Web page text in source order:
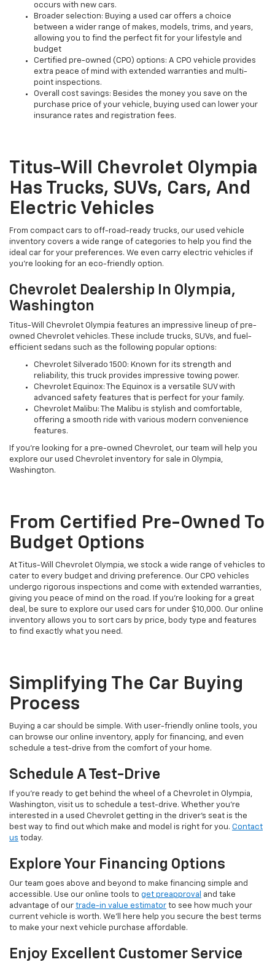
occurs with new cars.
Broader selection: Buying a used car offers a choice
between a wider range of makes, models, trims, and years,
allowing you to find the perfect fit for your lifestyle and
budget
Certified pre-owned (CPO) options: A CPO vehicle provides
extra peace of mind with extended warranties and multi-
point inspections.
Overall cost savings: Besides the money you save on the
purchase price of your vehicle, buying used can lower your
insurance rates and registration fees.
Titus-Will Chevrolet Olympia
Has Trucks, SUVs, Cars, And
Electric Vehicles
From compact cars to off-road-ready trucks, our used vehicle
inventory covers a wide range of categories to help you find the
ideal car for your preferences. We even carry electric vehicles if
you're looking for an eco-friendly option.
Chevrolet Dealership In Olympia,
Washington
Titus-Will Chevrolet Olympia features an impressive lineup of pre-
owned Chevrolet vehicles. These include trucks, SUVs, and fuel-
efficient sedans such as the following popular options:
Chevrolet Silverado 1500: Known for its strength and
reliability, this truck provides impressive towing power.
Chevrolet Equinox: The Equinox is a versatile SUV with
advanced safety features that is perfect for your family.
Chevrolet Malibu: The Malibu is stylish and comfortable,
offering a smooth ride with various modern convenience
features.
If you're looking for a pre-owned Chevrolet, our team will help you
explore our used Chevrolet inventory for sale in Olympia,
Washington.
From Certified Pre-Owned To
Budget Options
At Titus-Will Chevrolet Olympia, we stock a wide range of vehicles to
cater to every budget and driving preference. Our CPO vehicles
undergo rigorous inspections and come with extended warranties,
giving you peace of mind on the road. If you're looking for a great
deal, be sure to explore our used cars for under $10,000. Our online
inventory allows you to sort cars by price, body type and features
to find exactly what you need.
Simplifying The Car Buying
Process
Buying a car should be simple. With user-friendly online tools, you
can browse our online inventory, apply for financing, and even
schedule a test-drive from the comfort of your home.
Schedule A Test-Drive
If you're ready to get behind the wheel of a Chevrolet in Olympia,
Washington, visit us to schedule a test-drive. Whether you're
interested in a used Chevrolet getting in the driver's seat is the
best way to find out which make and model is right for you. Contact
us today.
Explore Your Financing Options
Our team goes above and beyond to make financing simple and
accessible. Use our online tools to get preapproval
and take
advantage of our trade-in value estimator to see how much your
current vehicle is worth. We'll here help you secure the best terms
to make your next vehicle purchase affordable.
Enjoy Excellent Customer Service